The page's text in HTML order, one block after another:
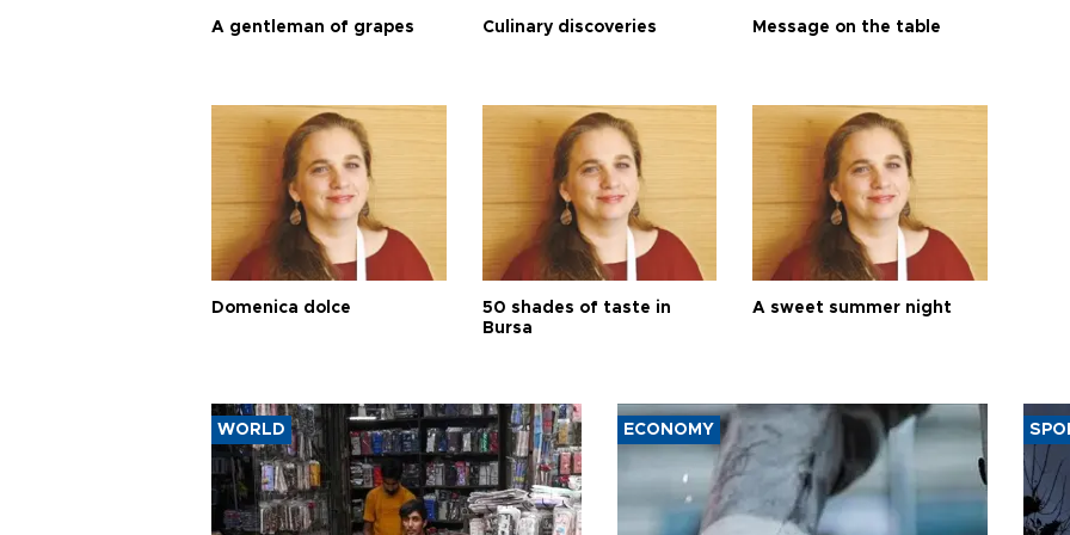
A gentleman of grapes Culinary discoveries Message on the table
Domenica dolce
50 shades of taste in
Bursa
A sweet summer night
WORLD ECONOMY